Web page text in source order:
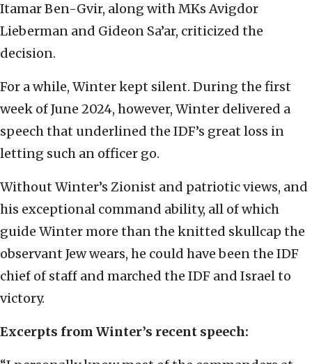
Itamar Ben-Gvir, along with MKs Avigdor
Lieberman and Gideon Sa’ar, criticized the
decision.
For a while, Winter kept silent. During the first
week of June 2024, however, Winter delivered a
speech that underlined the IDF’s great loss in
letting such an officer go.
Without Winter’s Zionist and patriotic views, and
his exceptional command ability, all of which
guide Winter more than the knitted skullcap the
observant Jew wears, he could have been the IDF
chief of staff and marched the IDF and Israel to
victory.
Excerpts from Winter’s recent speech: